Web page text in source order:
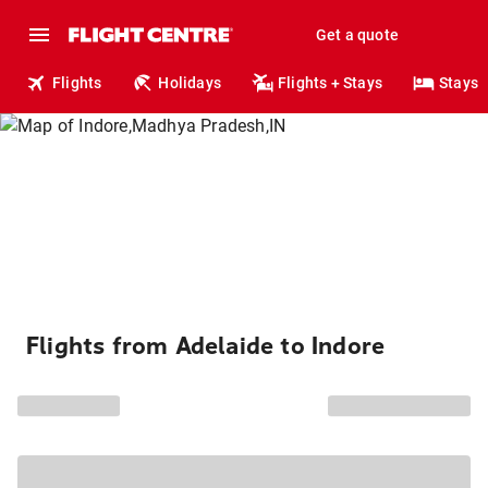
Get a quote
Flights Holidays Flights + Stays Stays
Flights from Adelaide to Indore